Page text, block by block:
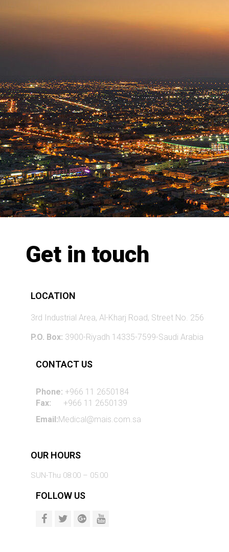
Get in touch
LOCATION
3rd Industrial Area, Al-Kharj Road, Street No. 256
P.O. Box: 3900-Riyadh 14335-7599-Saudi Arabia
CONTACT US
Phone: +966 11 2650184
Fax: +966 11 2650139
Email:Medical@mais.com.sa
OUR HOURS
SUN-Thu 08:00 – 05:00
FOLLOW US